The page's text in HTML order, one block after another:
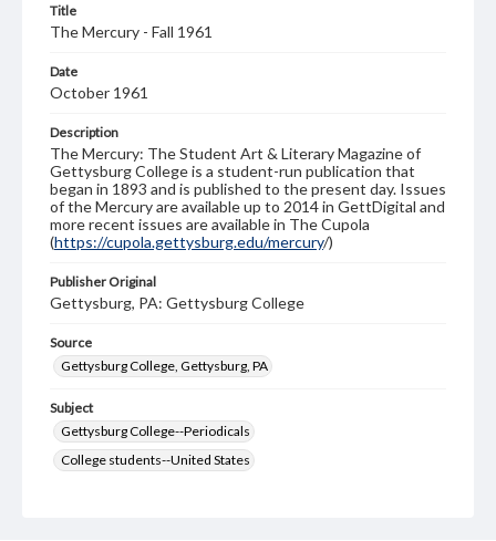
Title
The Mercury - Fall 1961
Date
October 1961
Description
The Mercury: The Student Art & Literary Magazine of
Gettysburg College is a student-run publication that
began in 1893 and is published to the present day. Issues
of the Mercury are available up to 2014 in GettDigital and
more recent issues are available in The Cupola
(https://cupola.gettysburg.edu/mercury/)
Publisher Original
Gettysburg, PA: Gettysburg College
Source
Gettysburg College, Gettysburg, PA
Subject
Gettysburg College--Periodicals
College students--United States